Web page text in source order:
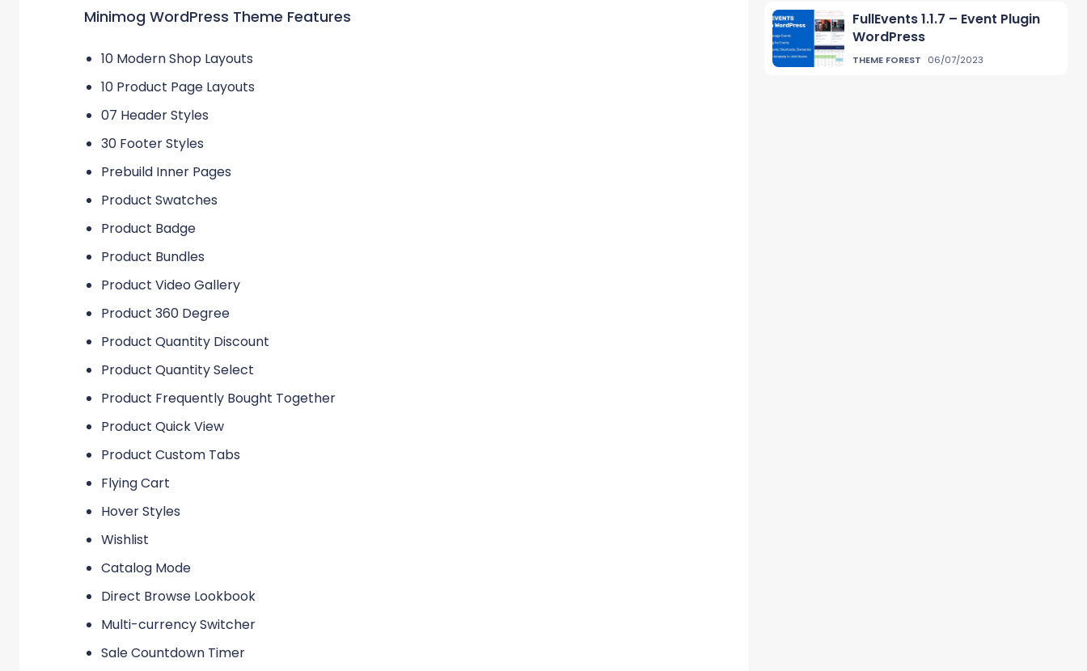
Minimog WordPress Theme Features
10 Modern Shop Layouts
10 Product Page Layouts
07 Header Styles
30 Footer Styles
Prebuild Inner Pages
Product Swatches
Product Badge
Product Bundles
Product Video Gallery
Product 360 Degree
Product Quantity Discount
Product Quantity Select
Product Frequently Bought Together
Product Quick View
Product Custom Tabs
Flying Cart
Hover Styles
Wishlist
Catalog Mode
Direct Browse Lookbook
Multi-currency Switcher
Sale Countdown Timer
FullEvents 1.1.7 – Event Plugin
WordPress
THEME FOREST 06/07/2023